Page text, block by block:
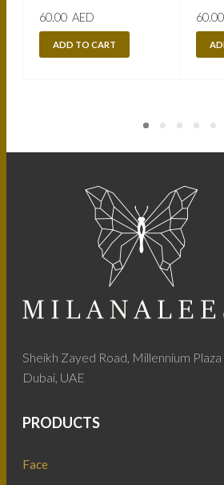
60.00 AED
ADD TO CART
60.00
Sheikh Zayed Road, Millennium
Dubai, UAE
PRODUCTS
Face